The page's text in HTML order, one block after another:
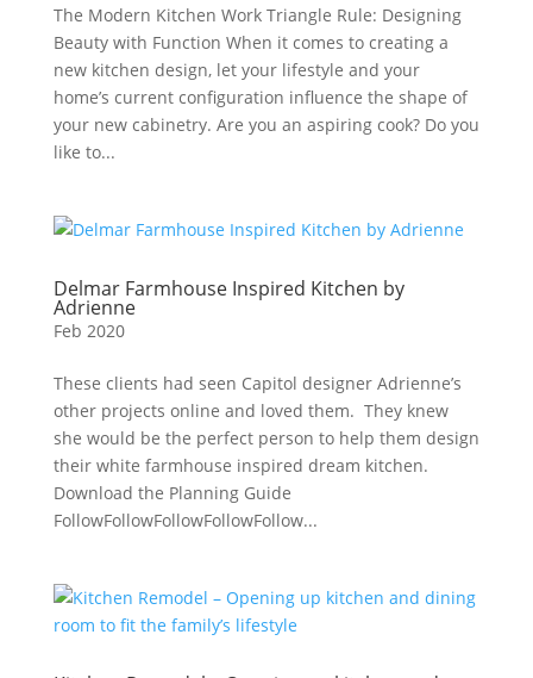
The Modern Kitchen Work Triangle Rule: Designing
Beauty with Function When it comes to creating a
new kitchen design, let your lifestyle and your
home’s current configuration influence the shape of
your new cabinetry. Are you an aspiring cook? Do you
like to...
Delmar Farmhouse Inspired Kitchen by
Adrienne
Feb 2020
These clients had seen Capitol designer Adrienne’s
other projects online and loved them. They knew
she would be the perfect person to help them design
their white farmhouse inspired dream kitchen.
Download the Planning Guide
FollowFollowFollowFollowFollow...